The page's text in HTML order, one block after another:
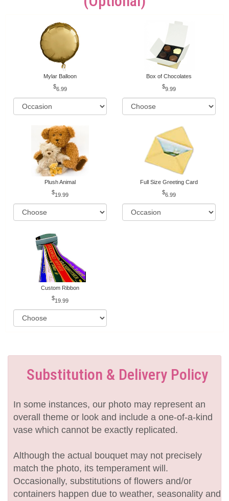
Mylar Balloon
6.99
Box of Chocolates
9.99
Plush Animal
19.99
Full Size Greeting Card
6.99
Custom Ribbon
19.99
Substitution & Delivery Policy
In some instances, our photo may represent an
overall theme or look and include a one-of-a-kind
vase which cannot be exactly replicated.
Although the actual bouquet may not precisely
match the photo, its temperament will.
Occasionally, substitutions of flowers and/or
containers happen due to weather, seasonality and